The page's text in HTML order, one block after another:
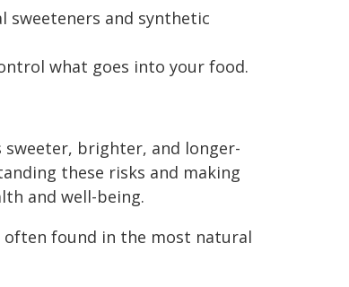
sweeteners and synthetic
what goes into your food.
sweeter, brighter, and longer-
these risks and making
and well-being.
often found in the most natural